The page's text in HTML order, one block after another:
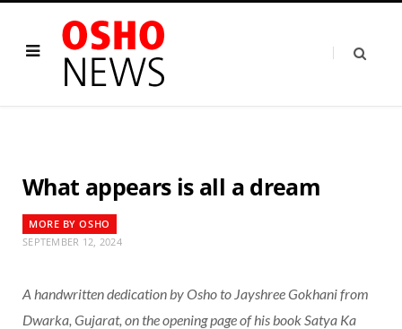
What appears is all a dream
MORE BY OSHO
SEPTEMBER 12, 2024
A handwritten dedication by Osho to Jayshree Gokhani from
Dwarka, Gujarat, on the opening page of his book Satya Ka